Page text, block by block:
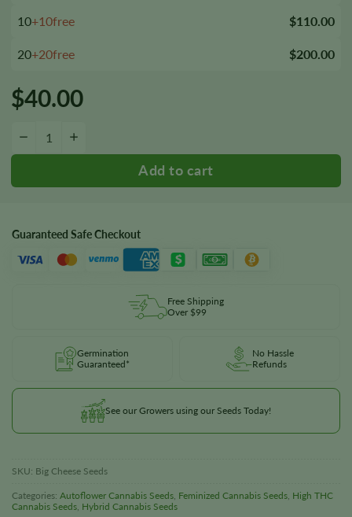
10+10free $110.00
20+20free $200.00
$40.00
−
Guaranteed Safe Checkout
Free Shipping
Over $99
Germination
Guaranteed*
No Hassle
Refunds
See our Growers using our Seeds Today!
SKU: Big Cheese Seeds
Categories: Autoflower Cannabis Seeds, Feminized Cannabis Seeds, High THC
Cannabis Seeds, Hybrid Cannabis Seeds